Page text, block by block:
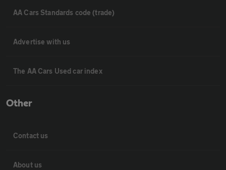
AA Cars Standards code (trade)
Advertise with us
The AA Cars Used car index
Other
Contact us
About us